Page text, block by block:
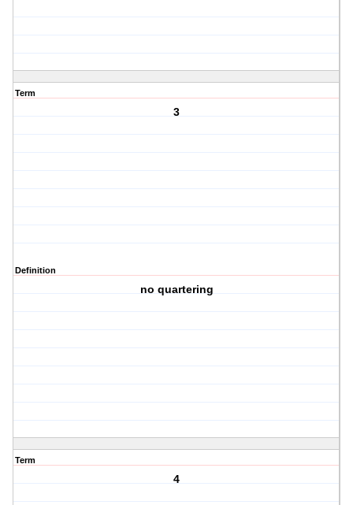
Term
3
Definition
no quartering
Term
4